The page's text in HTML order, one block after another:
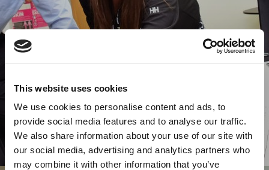
This website uses cookies
We use cookies to personalise content and ads, to
provide social media features and to analyse our traffic.
We also share information about your use of our site with
our social media, advertising and analytics partners who
may combine it with other information that you’ve